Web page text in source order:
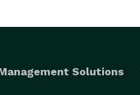
Solutions